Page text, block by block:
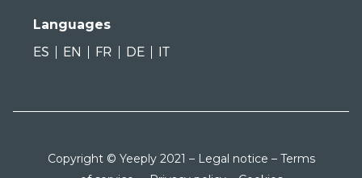
Languages
ES
EN FR DE IT
Copyright © Yeeply 2021 – Legal notice – Terms